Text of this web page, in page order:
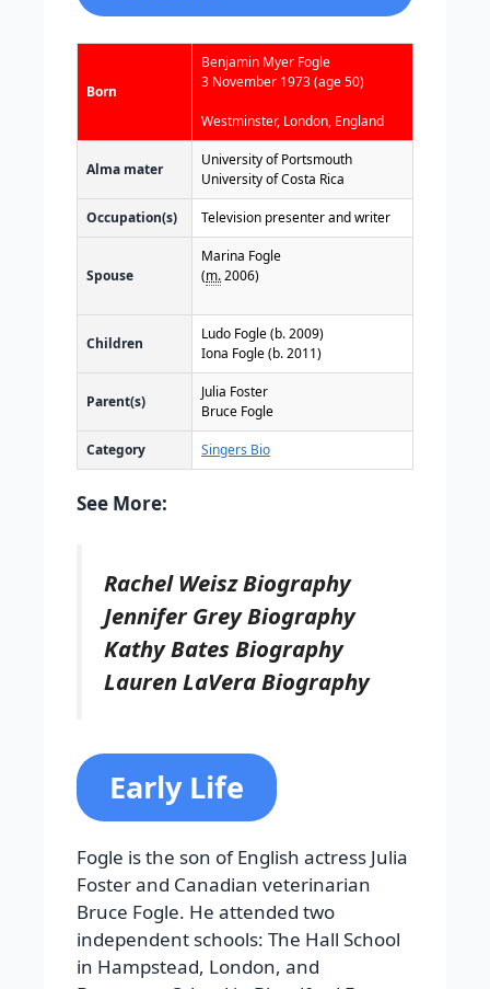
Born
Benjamin Myer Fogle
3 November 1973(age 50)
Westminster, London, England
Alma mater
University of Portsmouth
University of Costa Rica
Occupation(s) Television presenter and writer
Spouse
Marina Fogle
(m.2006)
Children
Ludo Fogle (b. 2009)
Iona Fogle (b. 2011)
Parent(s)
Julia Foster
Bruce Fogle
Category Singers Bio
See More:
Rachel Weisz Biography
Jennifer Grey Biography
Kathy Bates Biography
Lauren LaVera Biography
Early Life
Fogle is the son of English actress Julia
Foster and Canadian veterinarian
Bruce Fogle. He attended two
independent schools: The Hall School
in Hampstead, London, and